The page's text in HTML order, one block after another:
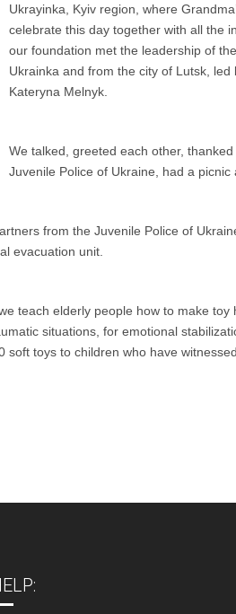
Ukrayinka, Kyiv region, where
celebrate this day together with all the
our foundation met the leadership of
Ukrainka and from the city of Lutsk,
Kateryna Melnyk.
We talked, greeted each other,
Juvenile Police of Ukraine, had a
from the Juvenile Police of
evacuation unit.
teach elderly people how to make
situations, for emotional
toys to children who have